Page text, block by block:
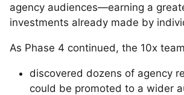
agency audiences—earning a
investments already made by
As Phase 4 continued, the 10x
discovered dozens of agency
could be promoted to a wider